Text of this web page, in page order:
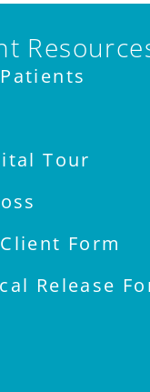
Tour
Form
Release